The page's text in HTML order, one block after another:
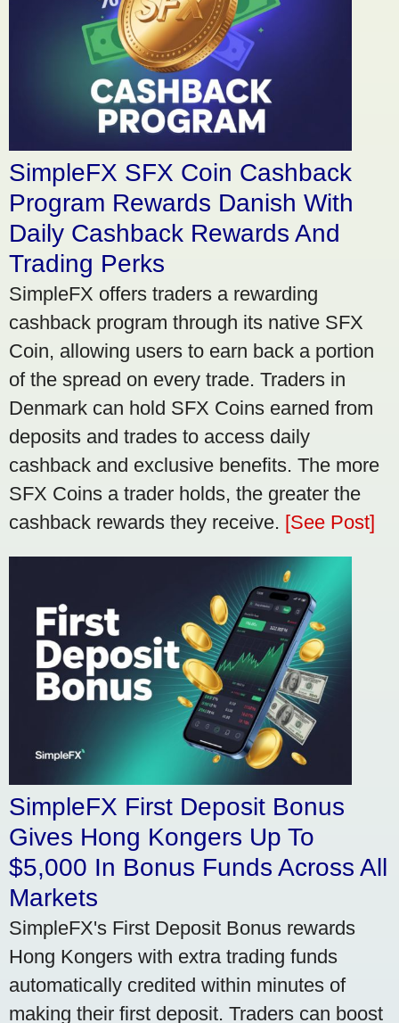
SimpleFX SFX Coin Cashback
Program Rewards Danish With
Daily Cashback Rewards And
Trading Perks
SimpleFX offers traders a rewarding
cashback program through its native SFX
Coin, allowing users to earn back a portion
of the spread on every trade. Traders in
Denmark can hold SFX Coins earned from
deposits and trades to access daily
cashback and exclusive benefits. The more
SFX Coins a trader holds, the greater the
cashback rewards they receive. [See Post]
SimpleFX First Deposit Bonus
Gives Hong Kongers Up To
$5,000 In Bonus Funds Across All
Markets
SimpleFX's First Deposit Bonus rewards
Hong Kongers with extra trading funds
automatically credited within minutes of
making their first deposit. Traders can boost